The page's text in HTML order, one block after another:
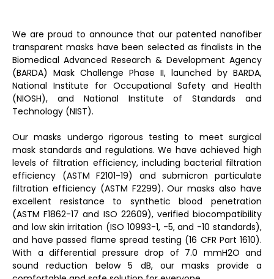
We are proud to announce that our patented nanofiber
transparent masks have been selected as finalists in the
Biomedical Advanced Research & Development Agency
(BARDA) Mask Challenge Phase II, launched by BARDA,
National Institute for Occupational Safety and Health
(NIOSH), and National Institute of Standards and
Technology (NIST).
Our masks undergo rigorous testing to meet surgical
mask standards and regulations. We have achieved high
levels of filtration efficiency, including bacterial filtration
efficiency (ASTM F2101-19) and submicron particulate
filtration efficiency (ASTM F2299). Our masks also have
excellent resistance to synthetic blood penetration
(ASTM F1862-17 and ISO 22609), verified biocompatibility
and low skin irritation (ISO 10993-1, -5, and -10 standards),
and have passed flame spread testing (16 CFR Part 1610).
With a differential pressure drop of 7.0 mmH2O and
sound reduction below 5 dB, our masks provide a